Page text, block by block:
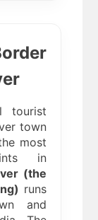
tourist
town
most
in
(the
runs
and